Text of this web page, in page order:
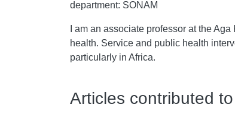
department: SONAM
I am an associate professor at the
health. Service and public health
particularly in Africa.
Articles contributed